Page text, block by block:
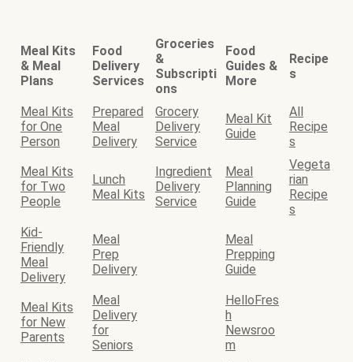
Meal Kits
& Meal
Plans
Food
Delivery
Services
Groceries
&
Subscripti
ons
Food
Guides &
More
Recipe
s
Meal Kits
for One
Person
Prepared
Meal
Delivery
Grocery
Delivery
Service
Meal Kit
Guide
All
Recipe
s
Meal Kits
for Two
People
Lunch
Meal Kits
Ingredient
Delivery
Service
Meal
Planning
Guide
Vegeta
rian
Recipe
s
Kid-
Friendly
Meal
Delivery
Meal
Prep
Delivery
Meal
Prepping
Guide
Meal Kits
for New
Parents
Meal
Delivery
for
Seniors
HelloFres
h
Newsroo
m